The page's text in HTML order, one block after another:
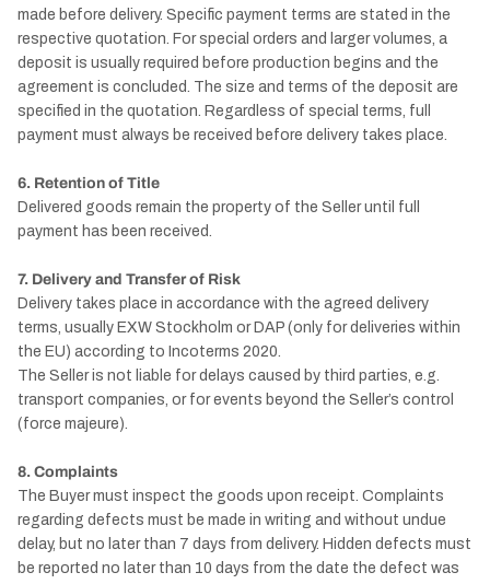
made before delivery. Specific payment terms are stated in the
respective quotation. For special orders and larger volumes, a
deposit is usually required before production begins and the
agreement is concluded. The size and terms of the deposit are
specified in the quotation. Regardless of special terms, full
payment must always be received before delivery takes place.
6. Retention of Title
Delivered goods remain the property of the Seller until full
payment has been received.
7. Delivery and Transfer of Risk
Delivery takes place in accordance with the agreed delivery
terms, usually EXW Stockholm or DAP (only for deliveries within
the EU) according to Incoterms 2020.
The Seller is not liable for delays caused by third parties, e.g.
transport companies, or for events beyond the Seller’s control
(force majeure).
8. Complaints
The Buyer must inspect the goods upon receipt. Complaints
regarding defects must be made in writing and without undue
delay, but no later than 7 days from delivery. Hidden defects must
be reported no later than 10 days from the date the defect was